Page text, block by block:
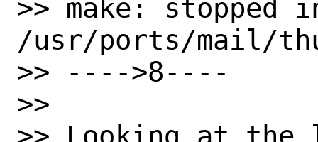
>> make: stopped
/usr/ports/mail/
>> ---->8----
>>